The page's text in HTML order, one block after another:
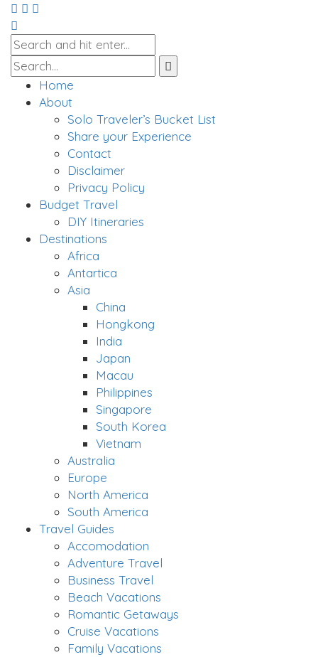
Home
About
Solo Traveler’s Bucket List
Share your Experience
Contact
Disclaimer
Privacy Policy
Budget Travel
DIY Itineraries
Destinations
Africa
Antartica
Asia
China
Hongkong
India
Japan
Macau
Philippines
Singapore
South Korea
Vietnam
Australia
Europe
North America
South America
Travel Guides
Accomodation
Adventure Travel
Business Travel
Beach Vacations
Romantic Getaways
Cruise Vacations
Family Vacations